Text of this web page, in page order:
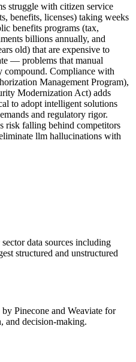
struggle with citizen service
benefits, licenses) taking weeks
benefits programs (tax,
billions annually, and
old) that are expensive to
— problems that manual
compound. Compliance with
Management Program),
Modernization Act) adds
to adopt intelligent solutions
and regulatory rigor.
risk falling behind competitors
llm hallucinations with
data sources including
structured and unstructured
Pinecone and Weaviate for
and decision-making.